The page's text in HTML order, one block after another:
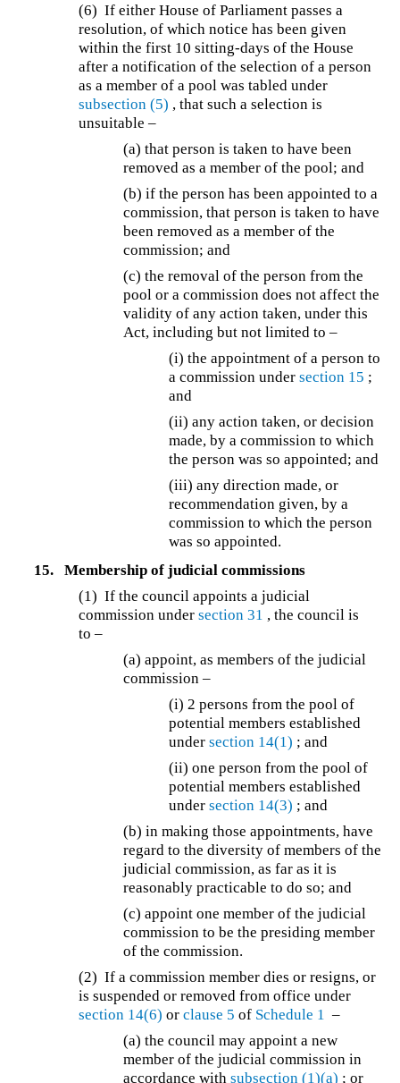
(6) If either House of Parliament passes a
resolution, of which notice has been given
within the first 10 sitting-days of the House
after a notification of the selection of a person
as a member of a pool was tabled under
subsection (5) , that such a selection is
unsuitable –
(a) that person is taken to have been
removed as a member of the pool; and
(b) if the person has been appointed to a
commission, that person is taken to have
been removed as a member of the
commission; and
(c) the removal of the person from the
pool or a commission does not affect the
validity of any action taken, under this
Act, including but not limited to –
(i) the appointment of a person to
a commission under section 15 ;
and
(ii) any action taken, or decision
made, by a commission to which
the person was so appointed; and
(iii) any direction made, or
recommendation given, by a
commission to which the person
was so appointed.
15.
Membership of judicial commissions
(1) If the council appoints a judicial
commission undersection 31 , the council is
to –
(a) appoint, as members of the judicial
commission –
(i) 2 persons from the pool of
potential members established
under section 14(1) ; and
(ii) one person from the pool of
potential members established
under section 14(3) ; and
(b) in making those appointments, have
regard to the diversity of members of the
judicial commission, as far as it is
reasonably practicable to do so; and
(c) appoint one member of the judicial
commission to be the presiding member
of the commission.
(2) If a commission member dies or resigns, or
is suspended or removed from office under
section 14(6) orclause 5 of Schedule 1 –
(a) the council may appoint a new
member of the judicial commission in
accordance withsubsection (1)(a) ; or